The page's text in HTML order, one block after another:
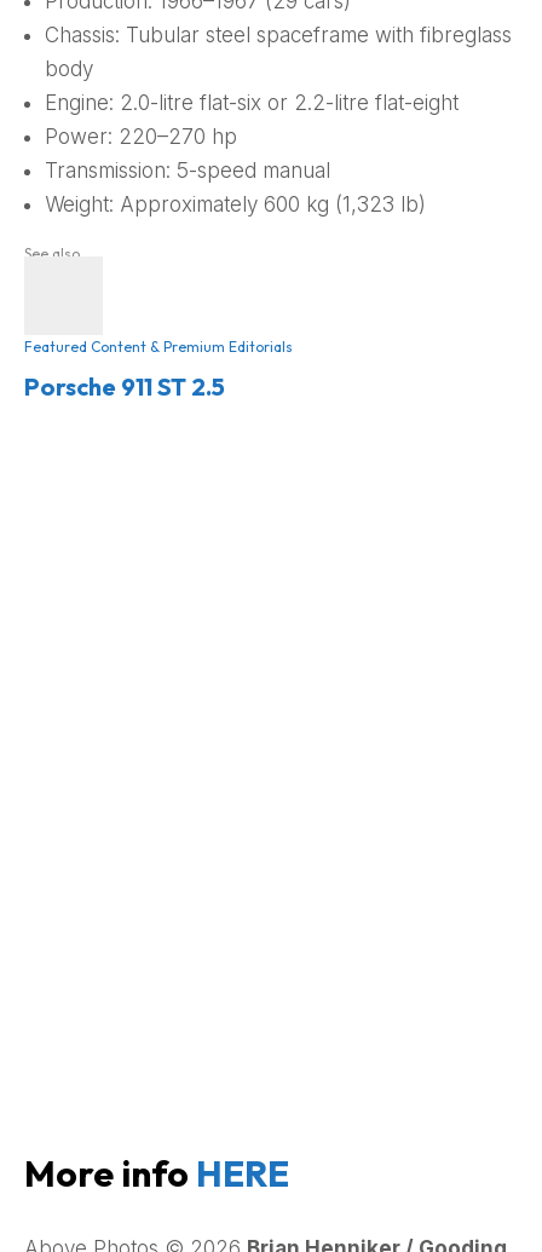
Chassis: Tubular steel spaceframe with fibreglass
body
Engine: 2.0-litre flat-six or 2.2-litre flat-eight
Power: 220–270 hp
Transmission: 5-speed manual
Weight: Approximately 600 kg (1,323 lb)
See also
Featured Content & Premium Editorials
Porsche 911 ST 2.5
More info HERE